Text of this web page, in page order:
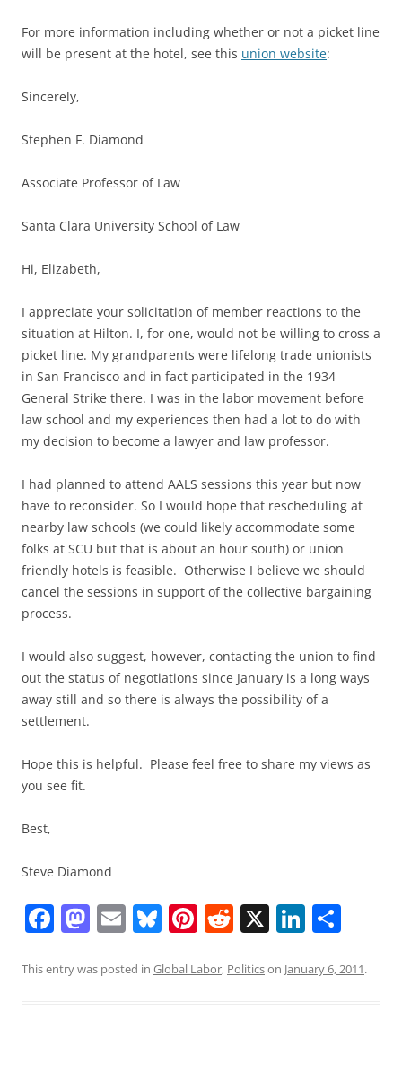
For more information including whether or not a picket line
will be present at the hotel, see this union website:
Sincerely,
Stephen F. Diamond
Associate Professor of Law
Santa Clara University School of Law
Hi, Elizabeth,
I appreciate your solicitation of member reactions to the
situation at Hilton. I, for one, would not be willing to cross a
picket line. My grandparents were lifelong trade unionists
in San Francisco and in fact participated in the 1934
General Strike there. I was in the labor movement before
law school and my experiences then had a lot to do with
my decision to become a lawyer and law professor.
I had planned to attend AALS sessions this year but now
have to reconsider. So I would hope that rescheduling at
nearby law schools (we could likely accommodate some
folks at SCU but that is about an hour south) or union
friendly hotels is feasible. Otherwise I believe we should
cancel the sessions in support of the collective bargaining
process.
I would also suggest, however, contacting the union to find
out the status of negotiations since January is a long ways
away still and so there is always the possibility of a
settlement.
Hope this is helpful. Please feel free to share my views as
you see fit.
Best,
Steve Diamond
F
c
M
st
E
ai
Bl
e
Pi
er
R
d
X Li
k ar
This entry was posted in Global Labor, Politicson January 6, 2011.